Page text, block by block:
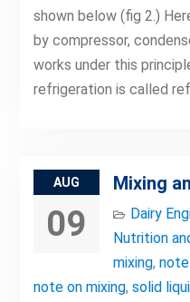
shown below (fig 2.)
by compressor,
works under this
refrigeration is called
AUG
09
Mixing
Dairy
Nutrition
mixing,
note on mixing, solid